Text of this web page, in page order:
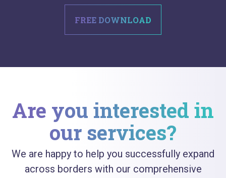
FREE DOWNLOAD
Are you interested in
our services?
We are happy to help you successfully expand
across borders with our comprehensive